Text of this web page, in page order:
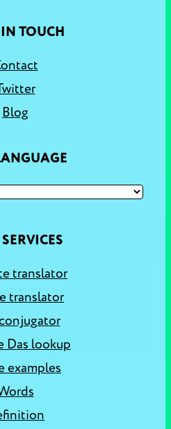
TOUCH
Blog
translator
translator
Das lookup
examples